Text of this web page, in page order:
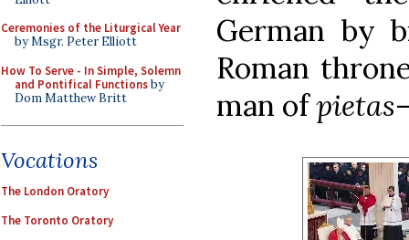
Ceremonies of the Liturgical Year
by Msgr. Peter Elliott
How To Serve - In Simple, Solemn
and Pontifical Functionsby
Dom Matthew Britt
Vocations
The London Oratory
The Toronto Oratory
German by
Roman
man ofpietas